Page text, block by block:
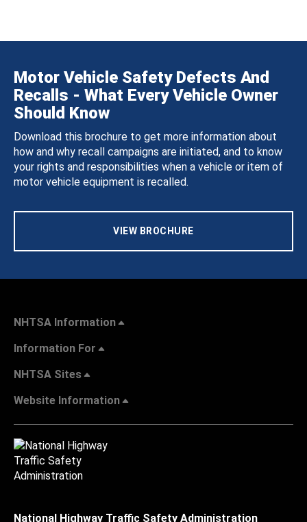
Motor Vehicle Safety Defects And
Recalls - What Every Vehicle Owner
Should Know
Download this brochure to get more information about
how and why recall campaigns are initiated, and to know
your rights and responsibilities when a vehicle or item of
motor vehicle equipment is recalled.
VIEW BROCHURE
NHTSA Information
Information For
NHTSA Sites
Website Information
National Highway Traffic Safety Administration